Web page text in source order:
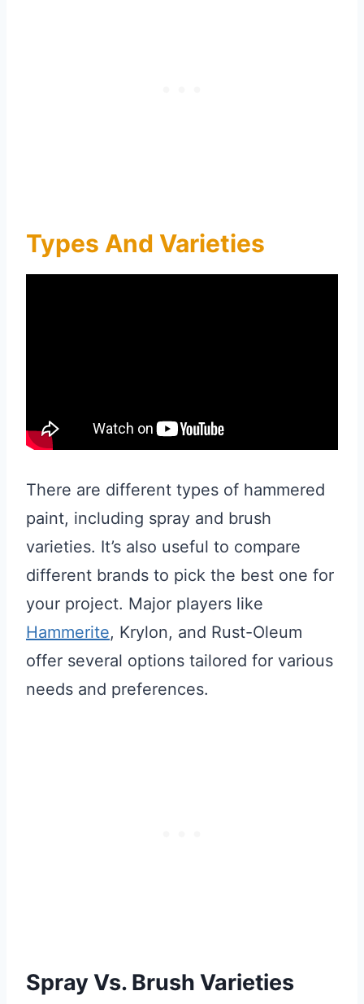
Types And Varieties
There are different types of hammered
paint, including spray and brush
varieties. It’s also useful to compare
different brands to pick the best one for
your project. Major players like
Hammerite, Krylon, and Rust-Oleum
offer several options tailored for various
needs and preferences.
Spray Vs. Brush Varieties